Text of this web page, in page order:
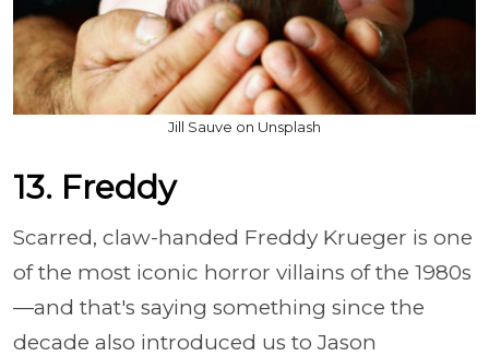
Jill Sauve on Unsplash
13. Freddy
Scarred, claw-handed Freddy Krueger is one
of the most iconic horror villains of the 1980s
—and that's saying something since the
decade also introduced us to Jason